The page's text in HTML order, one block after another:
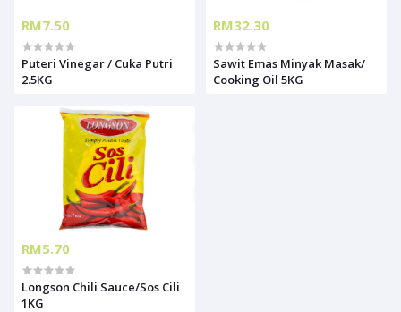
RM7.50
Puteri Vinegar / Cuka Putri
2.5KG
RM32.30
Sawit Emas Minyak Masak/
Cooking Oil 5KG
RM5.70
Longson Chili Sauce/Sos Cili
1KG